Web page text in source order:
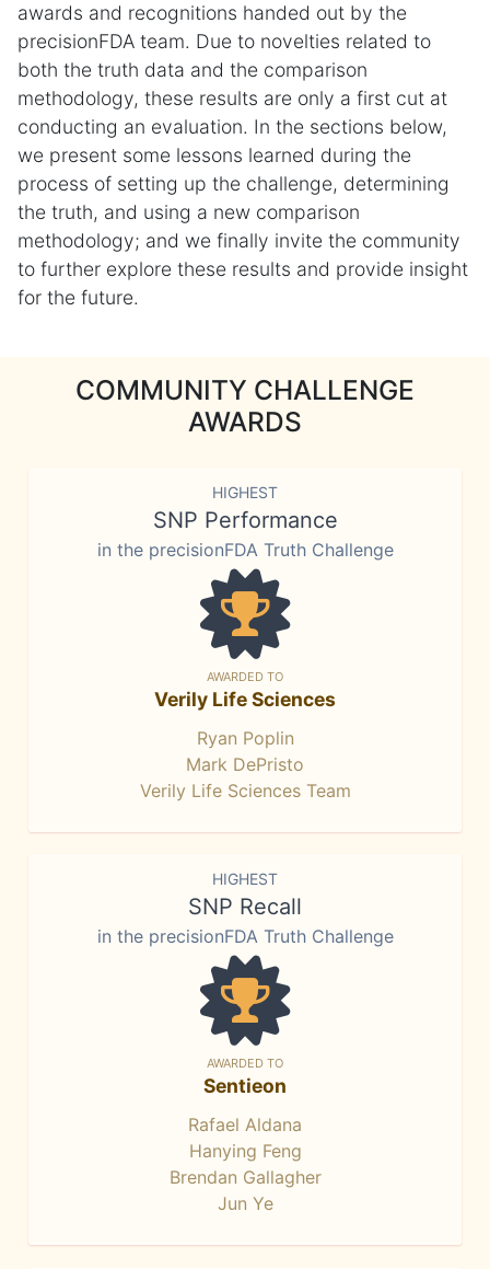
awards and recognitions handed out by the
precisionFDA team. Due to novelties related to
both the truth data and the comparison
methodology, these results are only a first cut at
conducting an evaluation. In the sections below,
we present some lessons learned during the
process of setting up the challenge, determining
the truth, and using a new comparison
methodology; and we finally invite the community
to further explore these results and provide insight
for the future.
COMMUNITY CHALLENGE
AWARDS
HIGHEST
SNP Performance
in the precisionFDA Truth Challenge
AWARDED TO
Verily Life Sciences
Ryan Poplin
Mark DePristo
Verily Life Sciences Team
HIGHEST
SNP Recall
in the precisionFDA Truth Challenge
AWARDED TO
Sentieon
Rafael Aldana
Hanying Feng
Brendan Gallagher
Jun Ye